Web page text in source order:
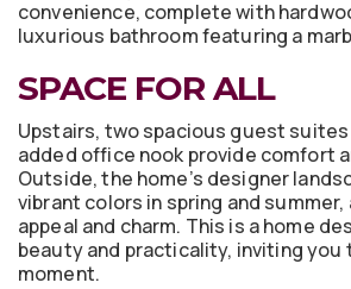
convenience, complete with
luxurious bathroom featuring a
SPACE FOR ALL
Upstairs, two spacious guest suites
added office nook provide comfort
Outside, the home’s designer
vibrant colors in spring and
appeal and charm. This is a home
beauty and practicality, inviting you
moment.